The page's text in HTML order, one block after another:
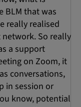
BLM that was
really realised
So really
a support
on Zoom, it
conversations,
in session or
know, potential